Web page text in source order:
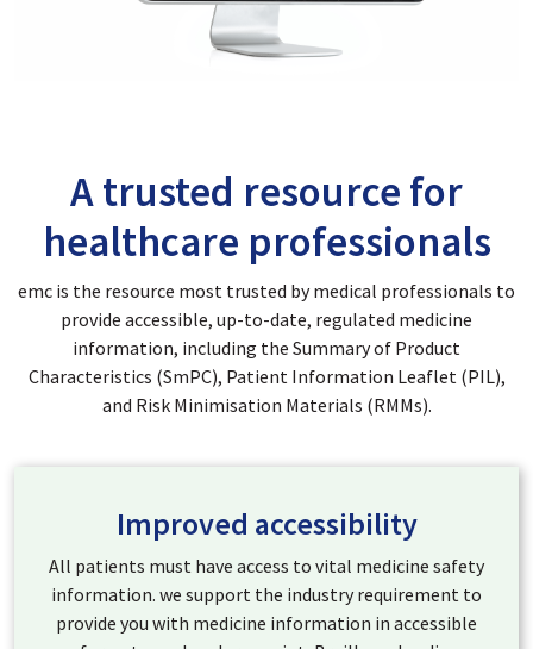
A trusted resource for
healthcare professionals
emc is the resource most trusted by medical professionals to
provide accessible, up-to-date, regulated medicine
information, including the Summary of Product
Characteristics (SmPC), Patient Information Leaflet (PIL),
and Risk Minimisation Materials (RMMs).
Improved accessibility
All patients must have access to vital medicine safety
information. we support the industry requirement to
provide you with medicine information in accessible